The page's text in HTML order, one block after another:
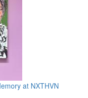
at NXTHVN